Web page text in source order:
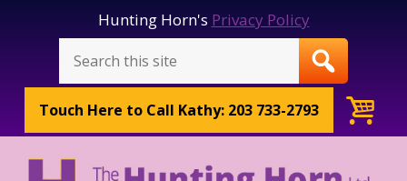
Hunting Horn's Privacy Policy
Touch Here to Call Kathy: 203 733-2793